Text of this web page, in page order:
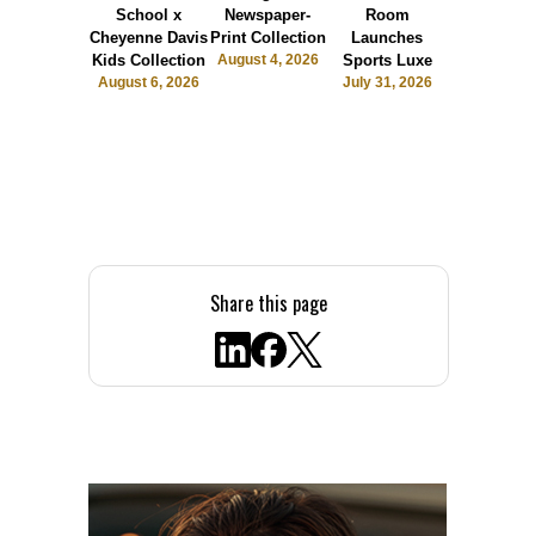
School x
Cheyenne Davis
Kids Collection
August 6, 2026
Newspaper-
Print Collection
August 4, 2026
Room
Launches
Sports Luxe
July 31, 2026
Share this page